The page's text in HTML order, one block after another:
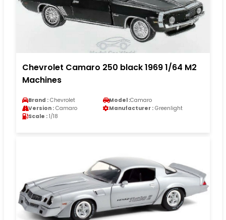
Chevrolet Camaro 250 black 1969 1/64 M2
Machines
Brand : Chevrolet Model :Camaro
Version : Camaro Manufacturer : Greenlight
Scale : 1/18